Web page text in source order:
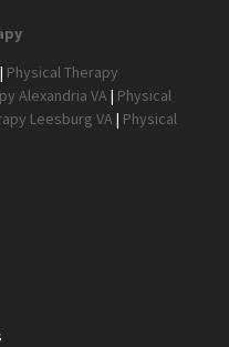
Physical Therapy
Alexandria VA| Physical
Leesburg VA| Physical